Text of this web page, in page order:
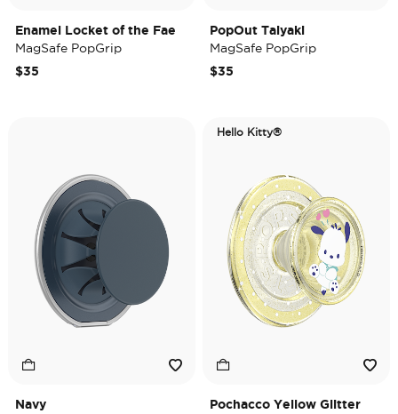
Enamel Locket of the Fae
MagSafe PopGrip
$35
PopOut Taiyaki
MagSafe PopGrip
$35
Navy
Hello Kitty®
Pochacco Yellow Glitter